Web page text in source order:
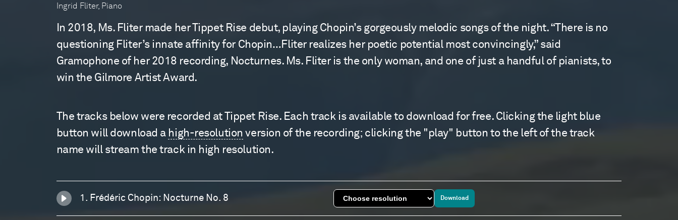
Ingrid Fliter, Piano
In 2018, Ms. Fliter made her Tippet Rise debut, playing Chopin’s gorgeously melodic songs of the night. “There is no
questioning Fliter’s innate affinity for Chopin…Fliter realizes her poetic potential most convincingly,” said
Gramophone of her 2018 recording, Nocturnes. Ms. Fliter is the only woman, and one of just a handful of pianists, to
win the Gilmore Artist Award.
The tracks below were recorded at Tippet Rise. Each track is available to download for free. Clicking the light blue
button will download a high-resolution version of the recording; clicking the "play" button to the left of the track
name will stream the track in high resolution.
1. Frédéric Chopin: Nocturne No. 8 Download